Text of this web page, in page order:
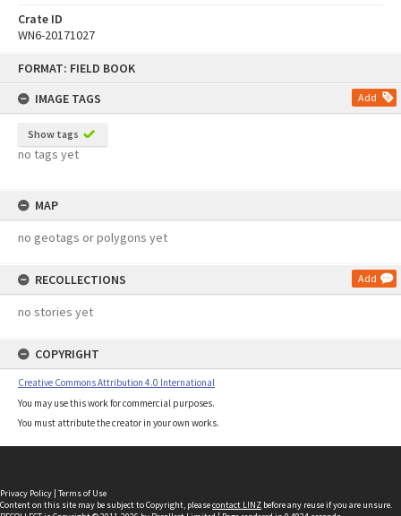
FORMAT: FIELD BOOK
IMAGE TAGS
Add
Show tags
no tags yet
MAP
no geotags or polygons yet
RECOLLECTIONS Add
no stories yet
COPYRIGHT
Creative Commons Attribution 4.0 International
You may use this work for commercial purposes.
You must attribute the creator in your own works.
Crate ID
WN6-20171027
Privacy Policy | Terms of Use
Content on this site may be subject to Copyright, pleasecontact LINZ before any reuse if you are unsure.